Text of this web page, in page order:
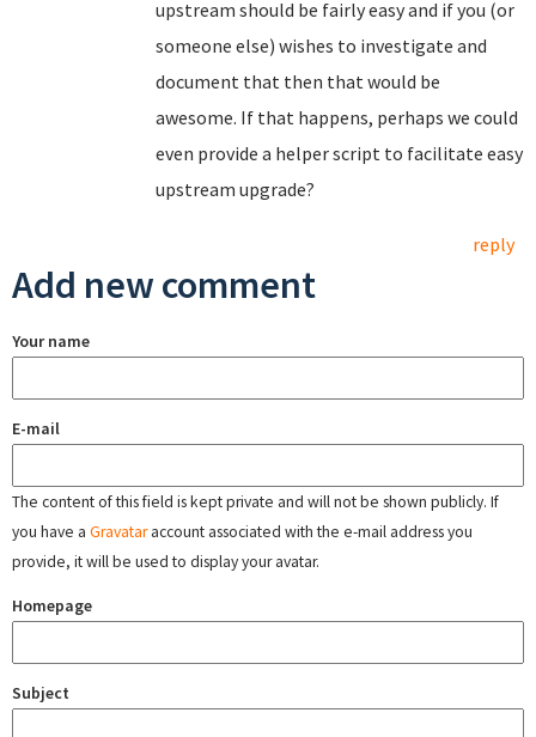
upstream should be fairly easy and if you (or
someone else) wishes to investigate and
document that then that would be
awesome. If that happens, perhaps we could
even provide a helper script to facilitate easy
upstream upgrade?
reply
Add new comment
Your name
E-mail
The content of this field is kept private and will not be shown publicly. If
you have a Gravataraccount associated with the e-mail address you
provide, it will be used to display your avatar.
Homepage
Subject